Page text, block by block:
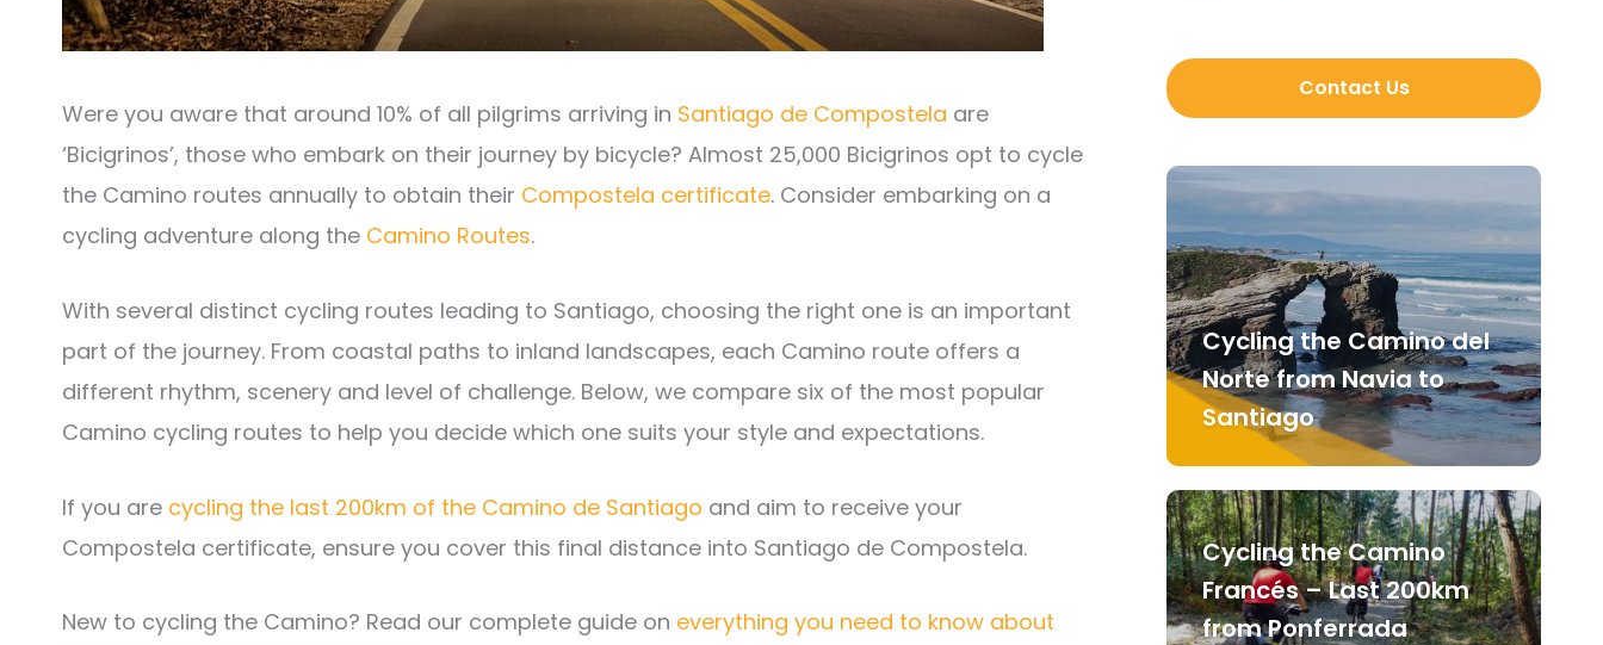
Were you aware that around 10% of all pilgrims arriving in Santiago de Compostela are
‘Bicigrinos’, those who embark on their journey by bicycle? Almost 25,000 Bicigrinos opt to cycle
the Camino routes annually to obtain their Compostela certificate. Consider embarking on a
cycling adventure along the Camino Routes.
With several distinct cycling routes leading to Santiago, choosing the right one is an important
part of the journey. From coastal paths to inland landscapes, each Camino route offers a
different rhythm, scenery and level of challenge. Below, we compare six of the most popular
Camino cycling routes to help you decide which one suits your style and expectations.
If you are cycling the last 200km of the Camino de Santiago and aim to receive your
Compostela certificate, ensure you cover this final distance into Santiago de Compostela.
New to cycling the Camino? Read our complete guide on everything you need to know about
Contact Us
Cycling the Camino del
Norte from Navia to
Santiago
Cycling the Camino
Francés – Last 200km
from Ponferrada